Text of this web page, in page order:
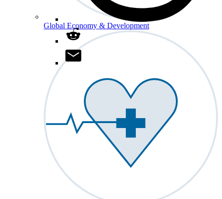
Global Economy & Development